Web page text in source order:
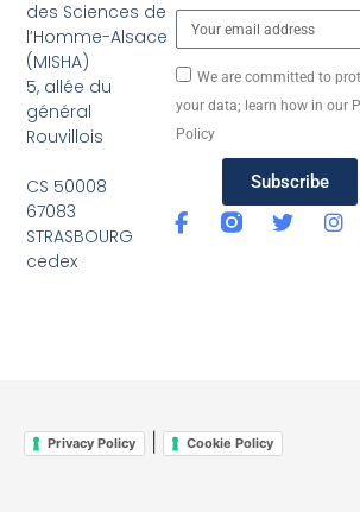
des Sciences de
l’Homme-Alsace
(MISHA)
5, allée du
général
Rouvillois
CS 50008
67083
STRASBOURG
cedex
We are committed to
your data; learn how in our
Policy
Subscribe
Privacy Policy Cookie Policy